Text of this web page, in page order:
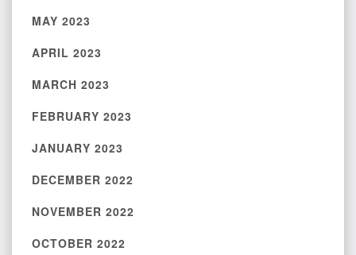
MAY 2023
APRIL 2023
MARCH 2023
FEBRUARY 2023
JANUARY 2023
DECEMBER 2022
NOVEMBER 2022
OCTOBER 2022